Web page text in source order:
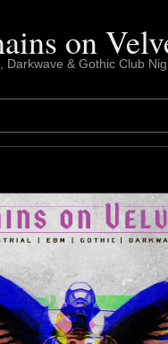
on
Darkwave & Gothic Club